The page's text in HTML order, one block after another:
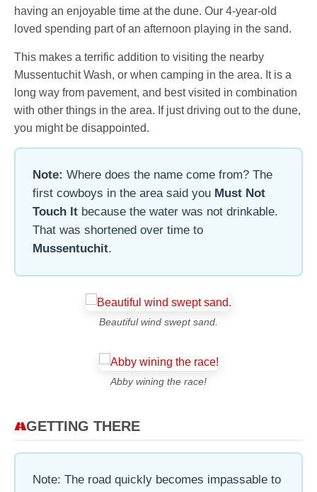
having an enjoyable time at the dune. Our 4-year-old
loved spending part of an afternoon playing in the sand.
This makes a terrific addition to visiting the nearby
Mussentuchit Wash, or when camping in the area. It is a
long way from pavement, and best visited in combination
with other things in the area. If just driving out to the dune,
you might be disappointed.
Note: Where does the name come from? The
first cowboys in the area said you Must Not
Touch It because the water was not drinkable.
That was shortened over time to
Mussentuchit.
Beautiful wind swept sand.
Abby wining the race!
GETTING THERE
Note: The road quickly becomes impassable to